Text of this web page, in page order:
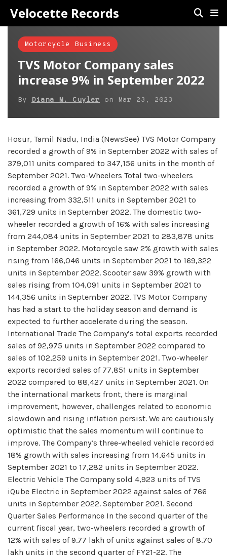
Velocette Records
Motorcycle Business
TVS Motor Company sales
increase 9% in September 2022
By Diana M. Cuyler on Mar 23, 2023
Hosur, Tamil Nadu, India (NewsSee) TVS Motor Company
recorded a growth of 9% in September 2022 with sales of
379,011 units compared to 347,156 units in the month of
September 2021. Two-Wheelers Total two-wheelers
recorded a growth of 9% in September 2022 with sales
increasing from 332,511 units in September 2021 to
361,729 units in September 2022. The domestic two-
wheeler recorded a growth of 16% with sales increasing
from 244,084 units in September 2021 to 283,878 units
in September 2022. Motorcycle saw 2% growth with sales
rising from 166,046 units in September 2021 to 169,322
units in September 2022. Scooter saw 39% growth with
sales rising from 104,091 units in September 2021 to
144,356 units in September 2022. TVS Motor Company
has had a start to the holiday season and demand is
expected to further accelerate during the season.
International Trade The Company’s total exports recorded
sales of 92,975 units in September 2022 compared to
sales of 102,259 units in September 2021. Two-wheeler
exports recorded sales of 77,851 units in September
2022 compared to 88,427 units in September 2021. On
the international markets front, there is marginal
improvement, however, challenges related to economic
slowdown and rising inflation persist. We are cautiously
optimistic that the sales momentum will continue to
improve. The Company’s three-wheeled vehicle recorded
18% growth with sales increasing from 14,645 units in
September 2021 to 17,282 units in September 2022.
Electric Vehicle The Company sold 4,923 units of TVS
iQube Electric in September 2022 against sales of 766
units in September 2022. September 2021. Second
Quarter Sales Performance In the second quarter of the
current fiscal year, two-wheelers recorded a growth of
12% with sales of 9.77 lakh of units against sales of 8.70
lakh units in the second quarter of FY21-22. The